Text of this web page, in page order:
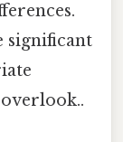
significant